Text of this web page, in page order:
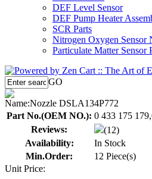
DEF Level Sensor
DEF Pump Heater
SCR Parts
Nitrogen Oxygen Sensor
Particulate Matter Sensor
GO
Name:Nozzle DSLA134P772
Part No.(OEM NO.): 0 433 175
Reviews:
(12)
Availability:
In Stock
Min.Order:
12 Piece(s)
Unit Price: